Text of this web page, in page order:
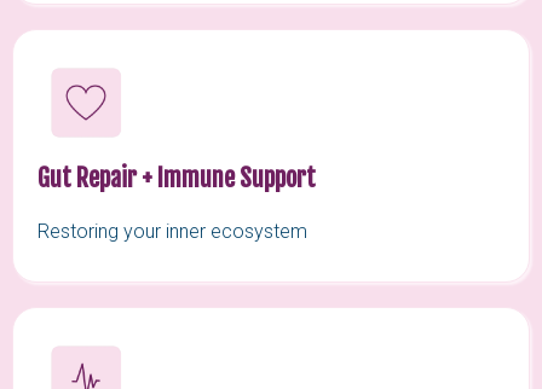
Gut Repair + Immune Support
Restoring your inner ecosystem